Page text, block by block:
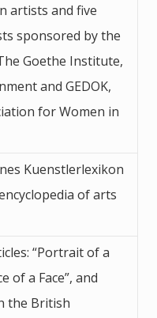
artists and five
sponsored by the
Goethe Institute,
and GEDOK,
for Women in
Kuenstlerlexikon
of arts
“Portrait of a
of a Face”, and
the British